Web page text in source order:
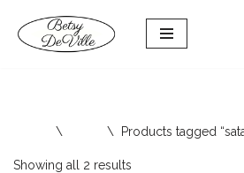
Skip
\ \ Products tagged
Showing all 2 results